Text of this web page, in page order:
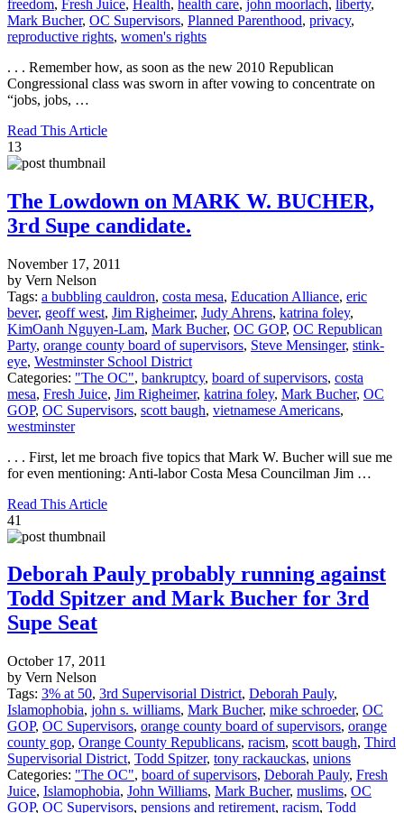
freedom, Fresh Juice, Health, health care, john moorlach, liberty,
Mark Bucher, OC Supervisors, Planned Parenthood, privacy,
reproductive rights, women's rights
. . . Remember how, as soon as the new 2010 Republican
Congressional class was sworn in after vowing to concentrate on
“jobs, jobs, …
Read This Article
13
The Lowdown on MARK W. BUCHER,
3rd Supe candidate.
November 17, 2011
by Vern Nelson
Tags: a bubbling cauldron, costa mesa, Education Alliance, eric
bever, geoff west, Jim Righeimer, Judy Ahrens, katrina foley,
KimOanh Nguyen-Lam, Mark Bucher, OC GOP, OC Republican
Party, orange county board of supervisors, Steve Mensinger, stink-
eye, Westminster School District
Categories: "The OC", bankruptcy, board of supervisors, costa
mesa, Fresh Juice, Jim Righeimer, katrina foley, Mark Bucher, OC
GOP, OC Supervisors, scott baugh, vietnamese Americans,
westminster
. . . First, let me broach five topics that Mark W. Bucher will sue me
for even mentioning: Anti-labor Costa Mesa Councilman Jim …
Read This Article
41
Deborah Pauly probably running against
Todd Spitzer and Mark Bucher for 3rd
Supe Seat
October 17, 2011
by Vern Nelson
Tags: 3% at 50, 3rd Supervisorial District, Deborah Pauly,
Islamophobia, john s. williams, Mark Bucher, mike schroeder, OC
GOP, OC Supervisors, orange county board of supervisors, orange
county gop, Orange County Republicans, racism, scott baugh, Third
Supervisorial District, Todd Spitzer, tony rackauckas, unions
Categories: "The OC", board of supervisors, Deborah Pauly, Fresh
Juice, Islamophobia, John Williams, Mark Bucher, muslims, OC
GOP, OC Supervisors, pensions and retirement, racism, Todd